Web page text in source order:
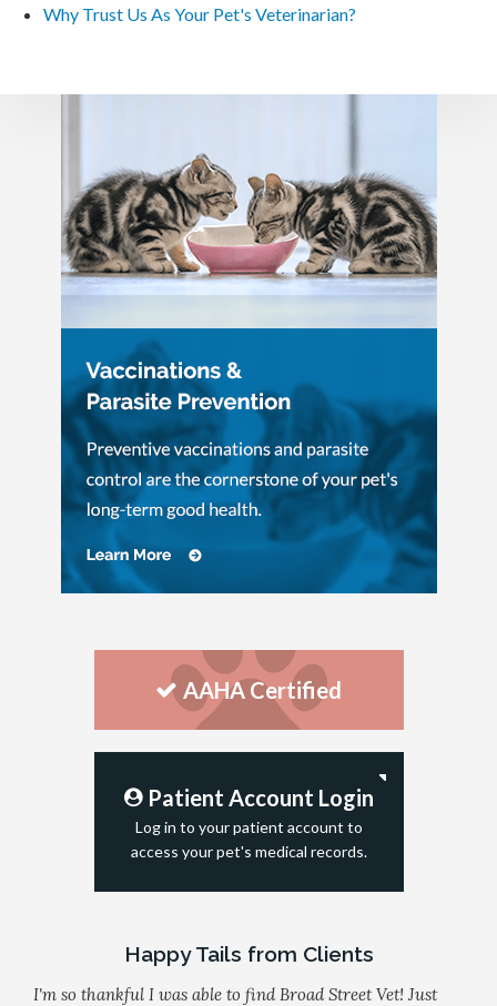
Why Trust Us As Your Pet's Veterinarian?
AAHA Certified
Patient Account Login
Log in to your patient account to
access your pet's medical records.
Happy Tails from Clients
I'm so thankful I was able to find Broad Street Vet! Just